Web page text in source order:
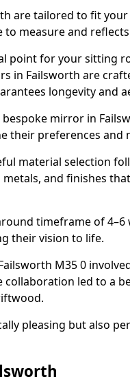
are tailored to fit
measure and
point for your sitting
in Failsworth are
longevity and
mirror in
their preferences and
material selection
and finishes
timeframe of
their vision to life.
M35 0
collaboration led to a
pleasing but also